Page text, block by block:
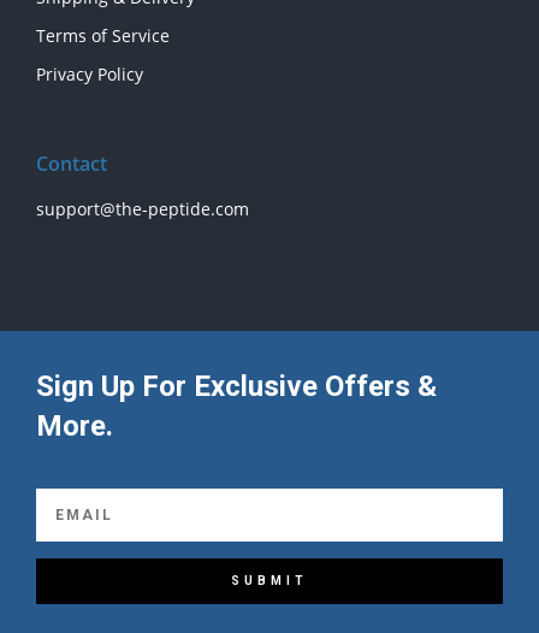
Terms of Service
Privacy Policy
Contact
support@the-peptide.com
Sign Up For Exclusive Offers &
More.
SUBMIT